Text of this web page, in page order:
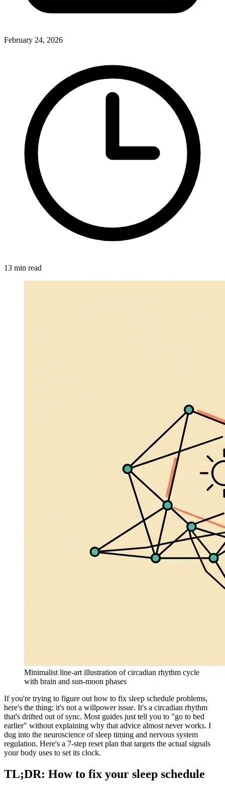
February 24, 2026
13 min read
Minimalist line-art illustration of circadian rhythm cycle
with brain and sun-moon phases
If you're trying to figure out how to fix sleep schedule problems,
here's the thing: it's not a willpower issue. It's a circadian rhythm
that's drifted out of sync. Most guides just tell you to "go to bed
earlier" without explaining why that advice almost never works. I
dug into the neuroscience of sleep timing and nervous system
regulation. Here's a 7-step reset plan that targets the actual signals
your body uses to set its clock.
TL;DR: How to fix your sleep schedule